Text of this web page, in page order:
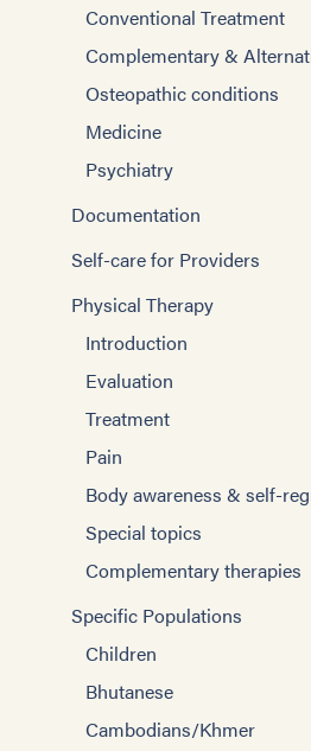
Conventional Treatment
Complementary &
Osteopathic conditions
Medicine
Psychiatry
Documentation
Self-care for Providers
Physical Therapy
Introduction
Evaluation
Treatment
Pain
Body awareness & self-
Special topics
Complementary therapies
Specific Populations
Children
Bhutanese
Cambodians/Khmer